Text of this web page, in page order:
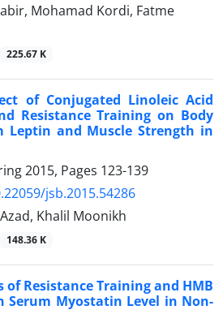
Mohamad Kordi, Fatme
225.67 K
of Conjugated Linoleic Acid
Resistance Training on Body
Leptin and Muscle Strength in
2015, Pages 123-139
jsb.2015.54286
Khalil Moonikh
148.36 K
of Resistance Training and HMB
Serum Myostatin Level in Non-